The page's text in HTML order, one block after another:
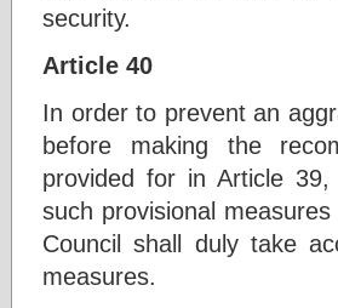
security.
Article 40
In order to prevent an
before making the
provided for in Article
such provisional
Council shall duly take
measures.